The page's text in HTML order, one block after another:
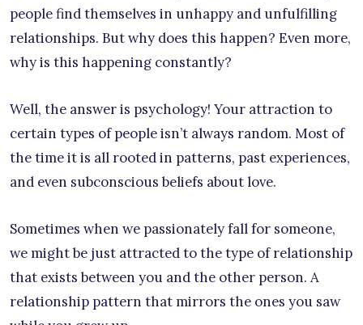
people find themselves in unhappy and unfulfilling
relationships. But why does this happen? Even more,
why is this happening constantly?
Well, the answer is psychology! Your attraction to
certain types of people isn’t always random. Most of
the time it is all rooted in patterns, past experiences,
and even subconscious beliefs about love.
Sometimes when we passionately fall for someone,
we might be just attracted to the type of relationship
that exists between you and the other person. A
relationship pattern that mirrors the ones you saw